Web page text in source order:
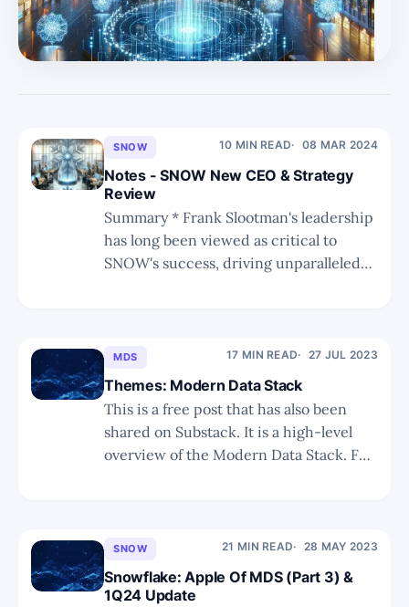
SNOW 10 MIN READ 08 MAR 2024
Notes - SNOW New CEO & Strategy
Review
Summary * Frank Slootman's leadership
has long been viewed as critical to
SNOW's success, driving unparalleled
Sridhar Ramaswamy presents both the
potential for great GenAI innovation
and execution, but also raises
MDS 17 MIN READ 27 JUL 2023
Themes: Modern Data Stack
This is a free post that has also been
shared on Substack. It is a high-level
overview of the Modern Data Stack. For
toward the Modern Data Stack, what it
consists of, key
SNOW 21 MIN READ 28 MAY 2023
Snowflake: Apple Of MDS (Part 3) &
1Q24 Update